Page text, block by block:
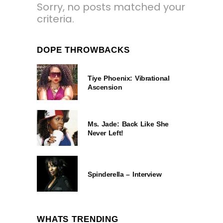
Sorry, no posts matched your
criteria.
DOPE THROWBACKS
Tiye Phoenix: Vibrational
Ascension
Ms. Jade: Back Like She
Never Left!
Spinderella – Interview
WHATS TRENDING